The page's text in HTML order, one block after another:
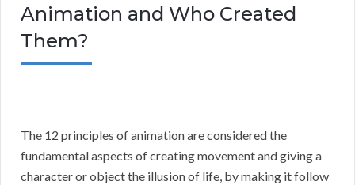
Animation and Who Created
Them?
The 12 principles of animation are considered the
fundamental aspects of creating movement and giving a
character or object the illusion of life, by making it follow